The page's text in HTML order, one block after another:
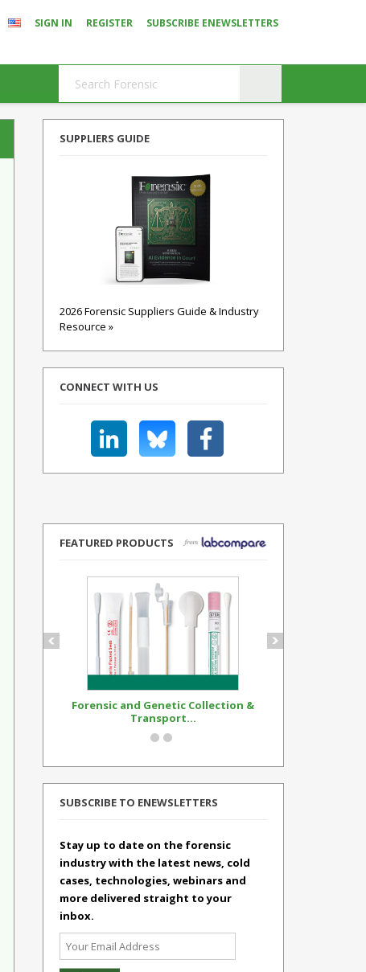
SIGN IN REGISTER SUBSCRIBE ENEWSLETTERS
SUPPLIERS GUIDE
2026 Forensic Suppliers Guide & Industry
Resource »
CONNECT WITH US
FEATURED PRODUCTS
Forensic and Genetic Collection &
Transport...
SUBSCRIBE TO ENEWSLETTERS
Stay up to date on the forensic
industry with the latest news, cold
cases, technologies, webinars and
more delivered straight to your
inbox.